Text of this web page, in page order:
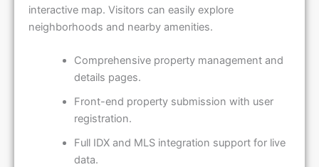
interactive map. Visitors can easily explore
neighborhoods and nearby amenities.
Comprehensive property management and
details pages.
Front-end property submission with user
registration.
Full IDX and MLS integration support for live
data.